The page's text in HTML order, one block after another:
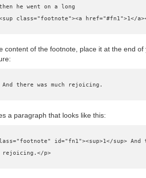
class="footnote"><a href="#fn1">1</
content of the footnote, place it at the end of
And there was much rejoicing.
a paragraph that looks like this:
rejoicing.</p>